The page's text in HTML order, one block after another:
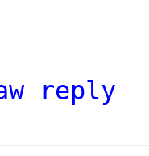
reply